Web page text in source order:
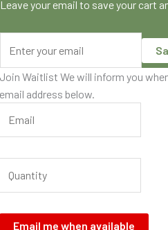
Leave your email to save your cart
Join Waitlist We will inform you
email address below.
Email me when available